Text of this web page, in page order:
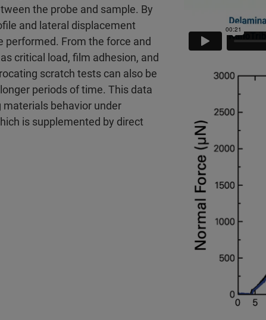
the probe and sample. By
and lateral displacement
From the force and
critical load, film adhesion, and
scratch tests can also be
periods of time. This data
behavior under
is supplemented by direct